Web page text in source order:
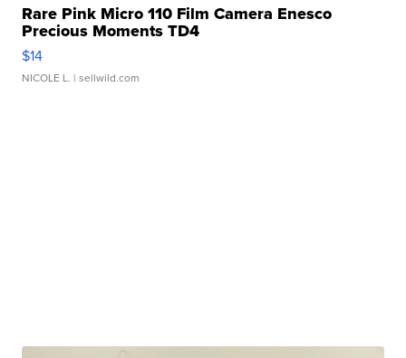
Rare Pink Micro 110 Film Camera Enesco
Precious Moments TD4
$14
NICOLE L. | sellwild.com